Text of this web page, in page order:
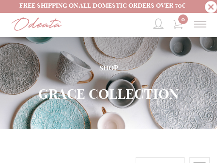
FREE SHIPPING ON ALL DOMESTIC ORDERS OVER 70€
0
SHOP
GRACE COLLECTION